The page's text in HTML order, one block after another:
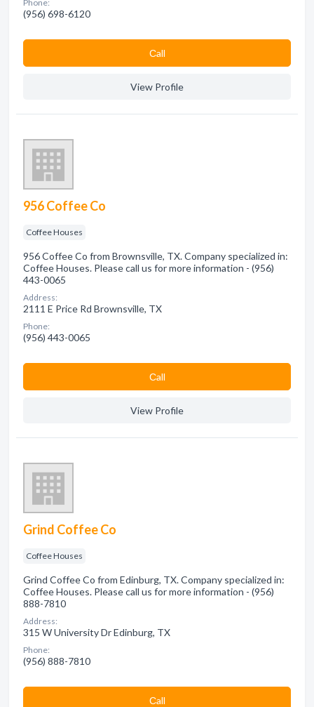
Phone:
(956) 698-6120
Сall
View Profile
956 Coffee Co
Coffee Houses
956 Coffee Co from Brownsville, TX. Company specialized in:
Coffee Houses. Please call us for more information - (956)
443-0065
Address:
2111 E Price Rd Brownsville, TX
Phone:
(956) 443-0065
Сall
View Profile
Grind Coffee Co
Coffee Houses
Grind Coffee Co from Edinburg, TX. Company specialized in:
Coffee Houses. Please call us for more information - (956)
888-7810
Address:
315 W University Dr Edinburg, TX
Phone:
(956) 888-7810
Сall